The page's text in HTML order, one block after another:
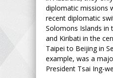
diplomatic missions
recent diplomatic
Solomons Islands in
and Kiribati in the
Taipei to Beijing in
example, was a
President Tsai Ing-